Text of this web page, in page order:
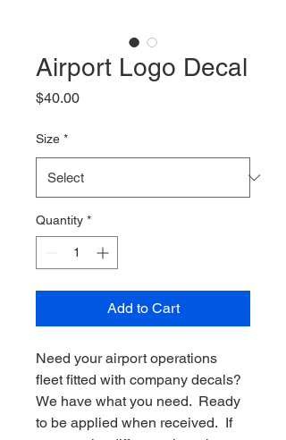
Airport Logo Decal
$40.00Price
Size *
Quantity *
Add to Cart
Need your airport operations
fleet fitted with company decals?
We have what you need.  Ready
to be applied when received.  If